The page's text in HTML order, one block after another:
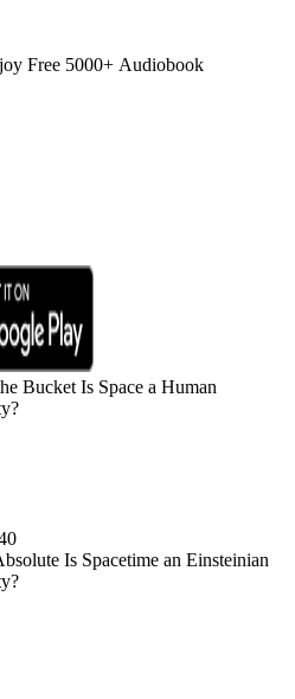
Free 5000+ Audiobook
Bucket Is Space a Human
Is Spacetime an Einsteinian